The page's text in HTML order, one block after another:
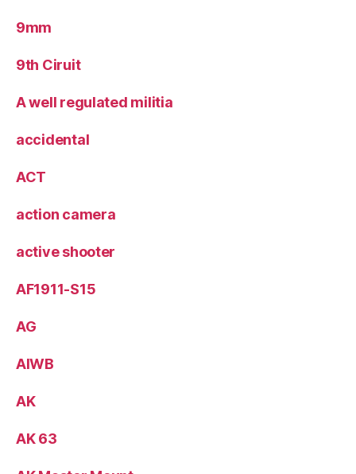
9mm
9th Ciruit
A well regulated militia
accidental
ACT
action camera
active shooter
AF1911-S15
AG
AIWB
AK
AK 63